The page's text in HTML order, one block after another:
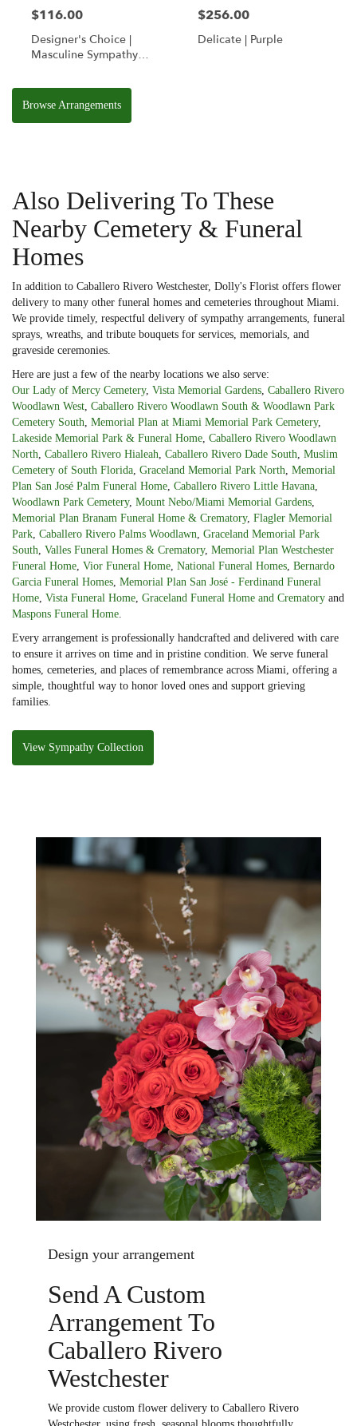
$116.00
Designer's Choice |
Masculine Sympathy
$256.00
Delicate | Purple
Browse Arrangements
Also Delivering To These
Nearby Cemetery & Funeral
Homes
In addition to Caballero Rivero Westchester, Dolly's Florist offers flower
delivery to many other funeral homes and cemeteries throughout Miami.
We provide timely, respectful delivery of sympathy arrangements, funeral
sprays, wreaths, and tribute bouquets for services, memorials, and
graveside ceremonies.
Here are just a few of the nearby locations we also serve:
Our Lady of Mercy Cemetery, Vista Memorial Gardens Caballero Rivero
Woodlawn West Caballero Rivero Woodlawn South & Woodlawn Park
Cemetery South Memorial Plan at Miami Memorial Park Cemetery,
Lakeside Memorial Park & Funeral Home Caballero Rivero Woodlawn
North Caballero Rivero Hialeah Caballero Rivero Dade South Muslim
Cemetery of South Florida Graceland Memorial Park North Memorial
Plan San José Palm Funeral Home Caballero Rivero Little Havana
Woodlawn Park Cemetery, Mount Nebo/Miami Memorial Gardens
Memorial Plan Branam Funeral Home & Crematory, Flagler Memorial
Park Caballero Rivero Palms Woodlawn Graceland Memorial Park
South Valles Funeral Homes & Crematory, Memorial Plan Westchester
Funeral Home Vior Funeral Home National Funeral Homes Bernardo
Garcia Funeral Homes Memorial Plan San José - Ferdinand Funeral
Home Vista Funeral Home Graceland Funeral Home and Crematory and
Maspons Funeral Home
Every arrangement is professionally handcrafted and delivered with care
to ensure it arrives on time and in pristine condition. We serve funeral
homes, cemeteries, and places of remembrance across Miami, offering a
simple, thoughtful way to honor loved ones and support grieving
families.
View Sympathy Collection
Design your arrangement
Send A Custom
Arrangement To
Caballero Rivero
Westchester
We provide custom flower delivery to Caballero Rivero